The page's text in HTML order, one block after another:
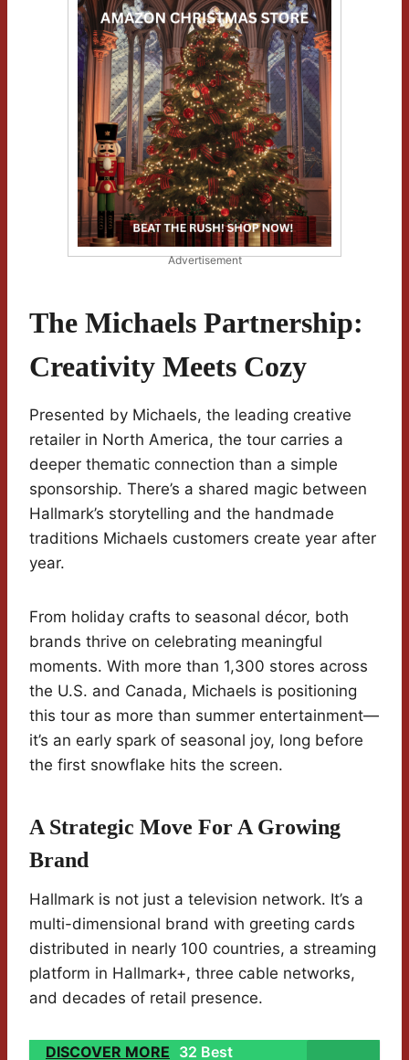
Advertisement
The Michaels Partnership:
Creativity Meets Cozy
Presented by Michaels, the leading creative
retailer in North America, the tour carries a
deeper thematic connection than a simple
sponsorship. There’s a shared magic between
Hallmark’s storytelling and the handmade
traditions Michaels customers create year after
year.
From holiday crafts to seasonal décor, both
brands thrive on celebrating meaningful
moments. With more than 1,300 stores across
the U.S. and Canada, Michaels is positioning
this tour as more than summer entertainment—
it’s an early spark of seasonal joy, long before
the first snowflake hits the screen.
A Strategic Move For A Growing
Brand
Hallmark is not just a television network. It’s a
multi-dimensional brand with greeting cards
distributed in nearly 100 countries, a streaming
platform in Hallmark+, three cable networks,
and decades of retail presence.
DISCOVER MORE 32 Best